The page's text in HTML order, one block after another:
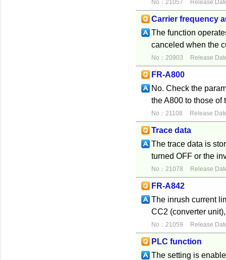
No：21057 Release
Carrier frequency
The function
canceled when the
No：20903 Release
FR-A800
No. Check the
the A800 to those of
No：21108 Release
Trace data
The trace data is
turned OFF or the
No：21078 Release
FR-A842
The inrush current
CC2 (converter
No：21059 Release
PLC function
The setting is